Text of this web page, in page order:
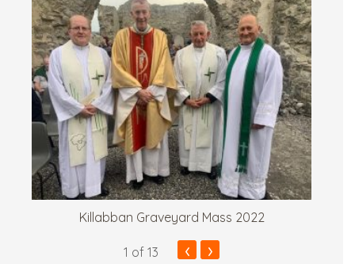
Killabban Graveyard Mass 2022
1 of 13 ‹ ›